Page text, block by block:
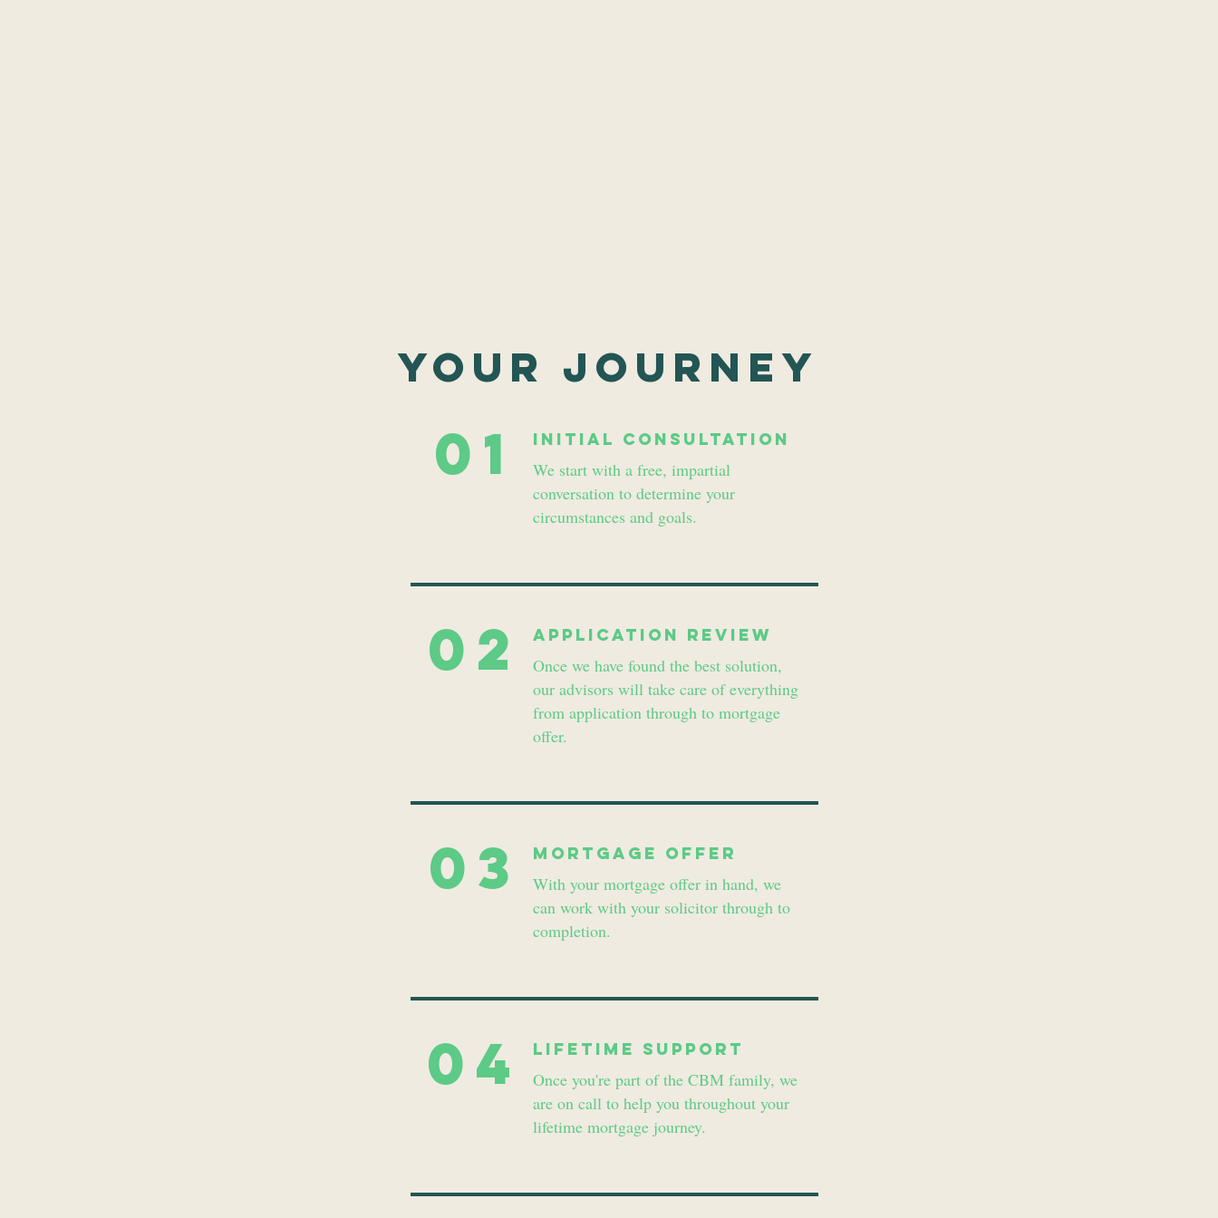
your journey
01 INitial consultation
We start with a free, impartial
conversation to determine your
circumstances and goals.
02 Application review
Once we have found the best solution,
our advisors will take care of everything
from application through to mortgage
offer.
03 Mortgage Offer
With your mortgage offer in hand, we
can work with your solicitor through to
completion.
04 lifetime support
Once you're part of the CBM family, we
are on call to help you throughout your
lifetime mortgage journey.